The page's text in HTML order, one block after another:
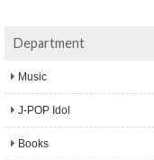
Department
Music
J-POP Idol
Books